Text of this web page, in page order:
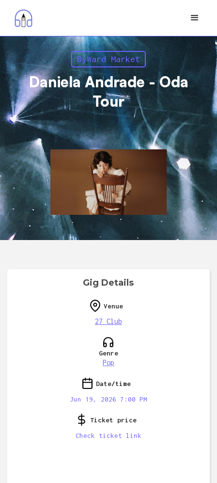
ByWard Market
Daniela Andrade - Oda
Tour
Gig Details
Venue
27 Club
Genre
Pop
Date/time
Jun 19, 2026 7:00 PM
Ticket price
Check ticket link